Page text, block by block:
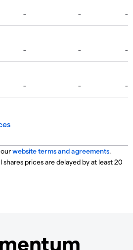
ourwebsite terms and agreements.
shares prices are delayed by at least 20